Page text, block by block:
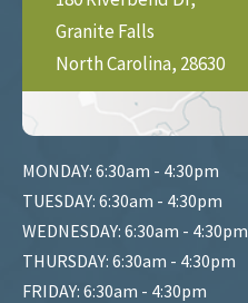
Granite Falls
North Carolina, 28630
MONDAY: 6:30am - 4:30pm
TUESDAY: 6:30am - 4:30pm
WEDNESDAY: 6:30am - 4:30pm
THURSDAY: 6:30am - 4:30pm
FRIDAY: 6:30am - 4:30pm